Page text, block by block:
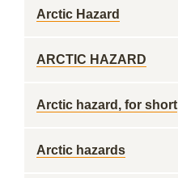
Arctic Hazard
ARCTIC HAZARD
Arctic hazard, for short
Arctic hazards